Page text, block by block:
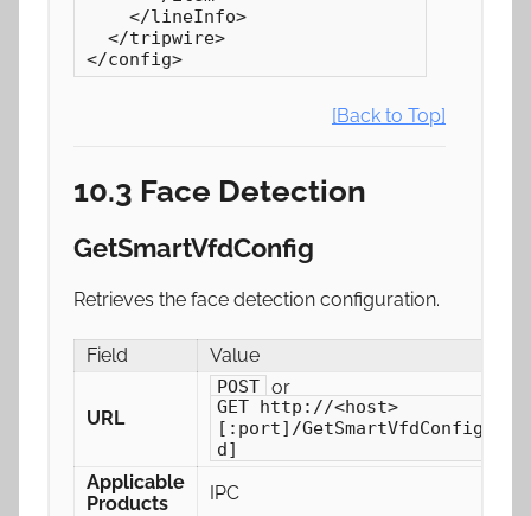
    </lineInfo>
  </tripwire>
</config>
[Back to Top]
10.3 Face Detection
GetSmartVfdConfig
Retrieves the face detection configuration.
Field Value
URL
POST or
GET http://<host>
[:port]/GetSmartVfdConfig[/
d]
Applicable
Products
IPC